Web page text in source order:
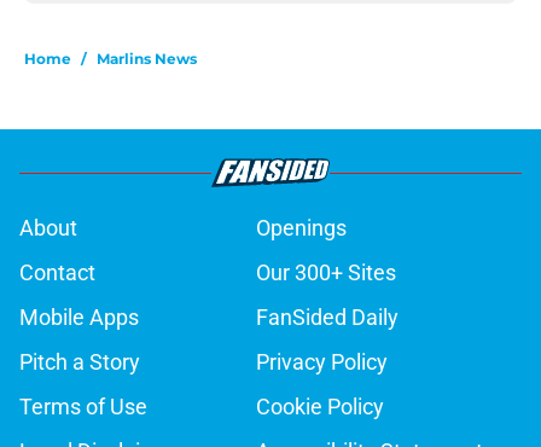
Home / Marlins News
About
Openings
Contact
Our 300+ Sites
Mobile Apps
FanSided Daily
Pitch a Story
Privacy Policy
Terms of Use
Cookie Policy